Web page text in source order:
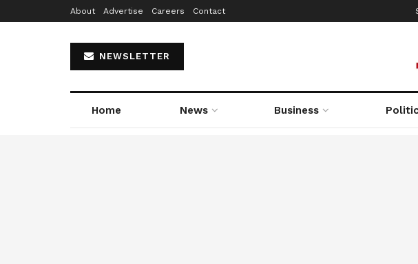
About Advertise Careers Contact
NEWSLETTER
Home News Business